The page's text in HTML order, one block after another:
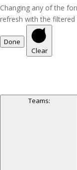
Changing any of the
refresh with the filtered
Done
Clear
Teams: